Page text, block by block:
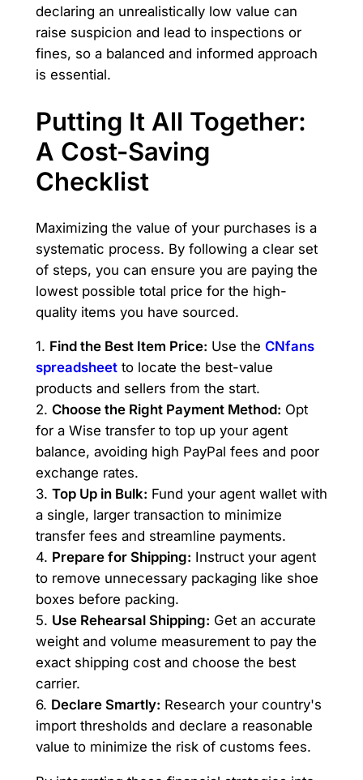
declaring an unrealistically low value can
raise suspicion and lead to inspections or
fines, so a balanced and informed approach
is essential.
Putting It All Together:
A Cost-Saving
Checklist
Maximizing the value of your purchases is a
systematic process. By following a clear set
of steps, you can ensure you are paying the
lowest possible total price for the high-
quality items you have sourced.
1. Find the Best Item Price: Use the CNfans
spreadsheetto locate the best-value
products and sellers from the start.
2. Choose the Right Payment Method: Opt
for a Wise transfer to top up your agent
balance, avoiding high PayPal fees and poor
exchange rates.
3. Top Up in Bulk: Fund your agent wallet with
a single, larger transaction to minimize
transfer fees and streamline payments.
4. Prepare for Shipping: Instruct your agent
to remove unnecessary packaging like shoe
boxes before packing.
5. Use Rehearsal Shipping: Get an accurate
weight and volume measurement to pay the
exact shipping cost and choose the best
carrier.
6. Declare Smartly: Research your country's
import thresholds and declare a reasonable
value to minimize the risk of customs fees.